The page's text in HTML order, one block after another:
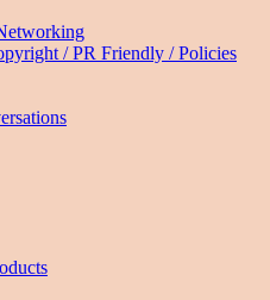
/ PR Friendly / Policies